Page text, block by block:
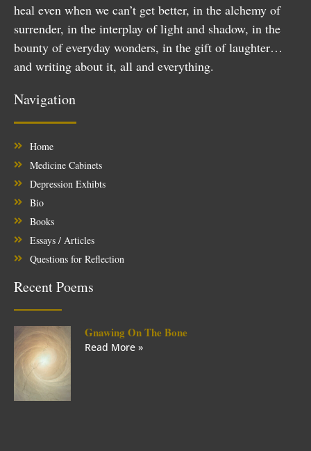
heal even when we can’t get better, in the alchemy of
surrender, in the interplay of light and shadow, in the
bounty of everyday wonders, in the gift of laughter…
and writing about it, all and everything.
Navigation
Home
Medicine Cabinets
Depression Exhibts
Bio
Books
Essays / Articles
Questions for Reflection
Recent Poems
Gnawing On The Bone
Read More »